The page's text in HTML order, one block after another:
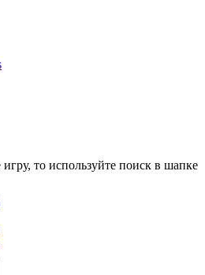
то используйте поиск в шапке